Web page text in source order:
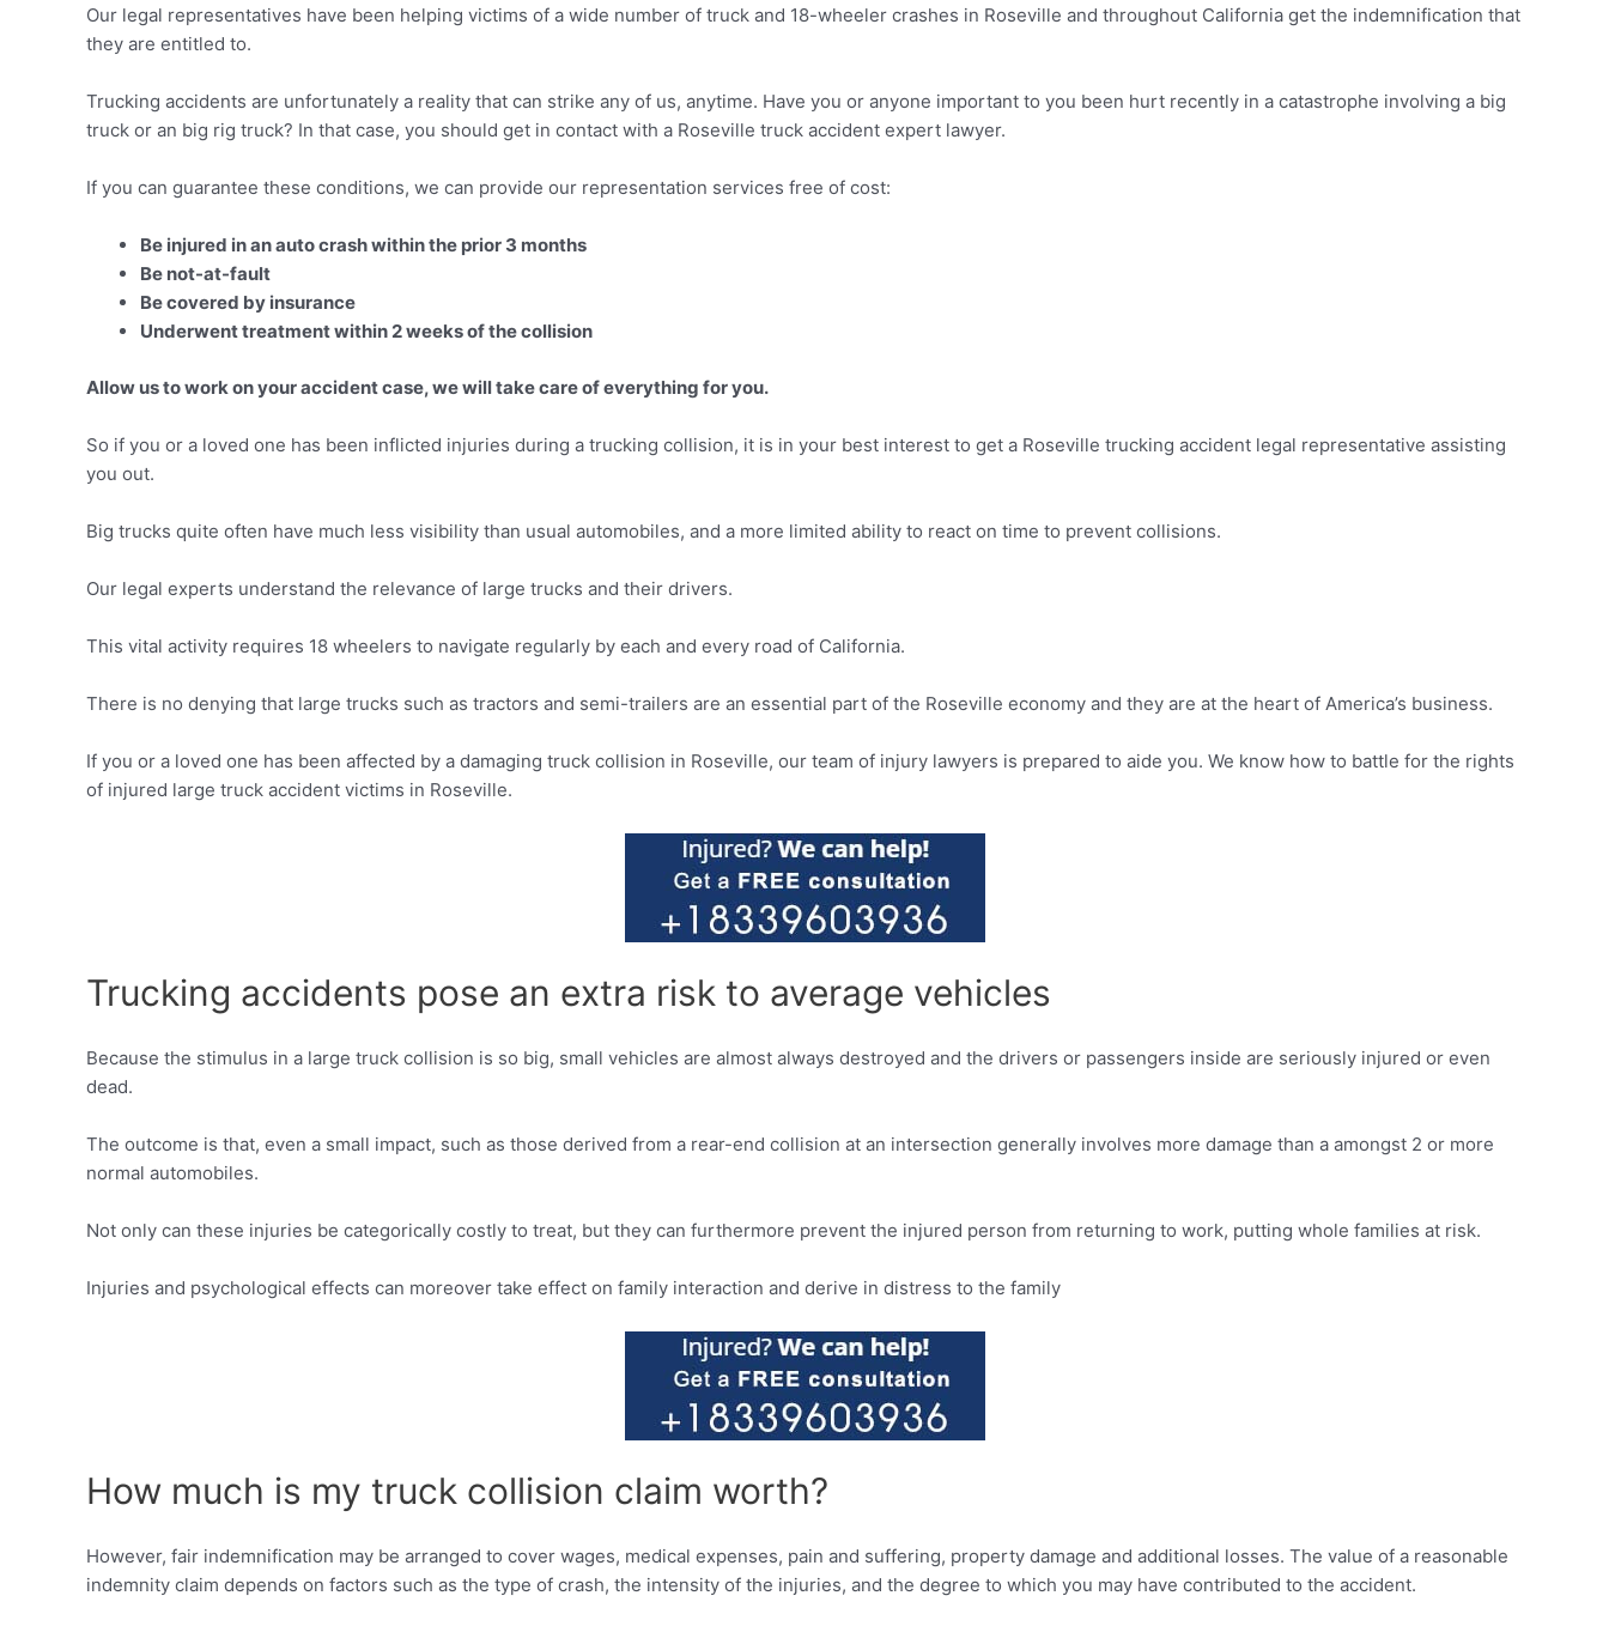
Our legal representatives have been helping victims of a wide number of truck and 18-wheeler crashes in Roseville and throughout California get the indemnification that
they are entitled to.
Trucking accidents are unfortunately a reality that can strike any of us, anytime. Have you or anyone important to you been hurt recently in a catastrophe involving a big
truck or an big rig truck? In that case, you should get in contact with a Roseville truck accident expert lawyer.
If you can guarantee these conditions, we can provide our representation services free of cost:
Be injured in an auto crash within the prior 3 months
Be not-at-fault
Be covered by insurance
Underwent treatment within 2 weeks of the collision
Allow us to work on your accident case, we will take care of everything for you.
So if you or a loved one has been inflicted injuries during a trucking collision, it is in your best interest to get a Roseville trucking accident legal representative assisting
you out.
Big trucks quite often have much less visibility than usual automobiles, and a more limited ability to react on time to prevent collisions.
Our legal experts understand the relevance of large trucks and their drivers.
This vital activity requires 18 wheelers to navigate regularly by each and every road of California.
There is no denying that large trucks such as tractors and semi-trailers are an essential part of the Roseville economy and they are at the heart of America’s business.
If you or a loved one has been affected by a damaging truck collision in Roseville, our team of injury lawyers is prepared to aide you. We know how to battle for the rights
of injured large truck accident victims in Roseville.
Trucking accidents pose an extra risk to average vehicles
Because the stimulus in a large truck collision is so big, small vehicles are almost always destroyed and the drivers or passengers inside are seriously injured or even
dead.
The outcome is that, even a small impact, such as those derived from a rear-end collision at an intersection generally involves more damage than a amongst 2 or more
normal automobiles.
Not only can these injuries be categorically costly to treat, but they can furthermore prevent the injured person from returning to work, putting whole families at risk.
Injuries and psychological effects can moreover take effect on family interaction and derive in distress to the family
How much is my truck collision claim worth?
However, fair indemnification may be arranged to cover wages, medical expenses, pain and suffering, property damage and additional losses. The value of a reasonable
indemnity claim depends on factors such as the type of crash, the intensity of the injuries, and the degree to which you may have contributed to the accident.